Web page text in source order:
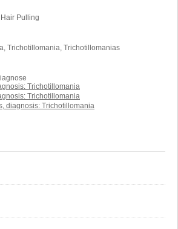
Pulling
Trichotillomania, Trichotillomanias